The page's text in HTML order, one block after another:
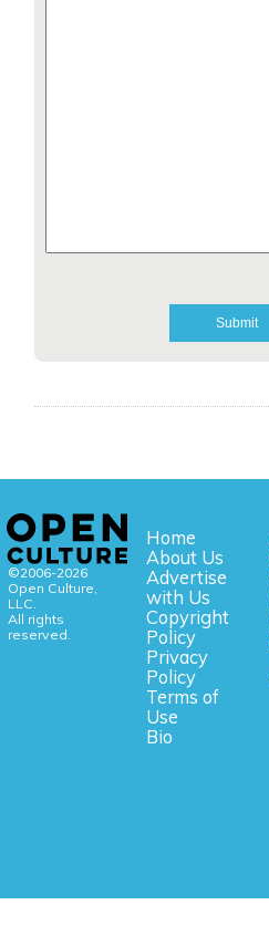
©2006-2026
Open Culture,
LLC.
All rights
reserved.
Home
About Us
Advertise
with Us
Copyright
Policy
Privacy
Policy
Terms of
Use
Bio